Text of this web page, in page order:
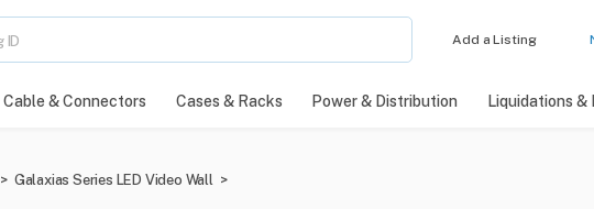
Add a Listing
Cable & Connectors Cases & Racks Power & Distribution Liquidations &
> Galaxias Series LED Video Wall >